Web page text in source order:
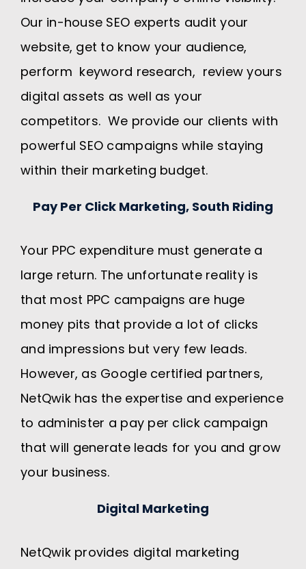
Our in-house SEO experts audit your
website, get to know your audience,
perform keyword research, review yours
digital assets as well as your
competitors. We provide our clients with
powerful SEO campaigns while staying
within their marketing budget.
Pay Per Click Marketing, South Riding
Your PPC expenditure must generate a
large return. The unfortunate reality is
that most PPC campaigns are huge
money pits that provide a lot of clicks
and impressions but very few leads.
However, as Google certified partners,
NetQwik has the expertise and experience
to administer a pay per click campaign
that will generate leads for you and grow
your business.
Digital Marketing
NetQwik provides digital marketing